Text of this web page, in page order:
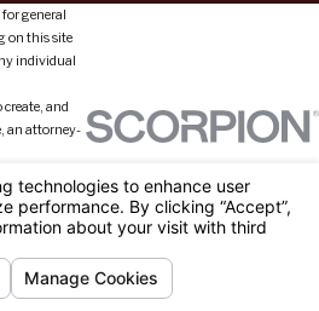
general
on this site
individual
and
an attorney-
Your
Search